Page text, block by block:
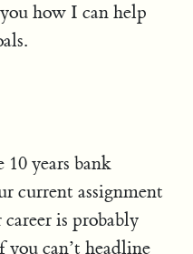
how I can help
years bank
current assignment
is probably
can’t headline